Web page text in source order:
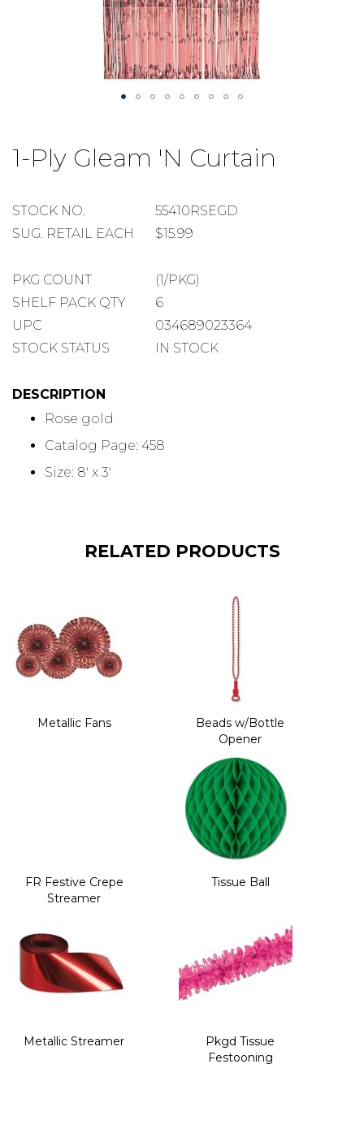
1-Ply Gleam 'N Curtain
STOCK
NUMBER
STOCK NO.
55410RSEGD
SUGGESTED
SUG. RETAIL EACH $15.99
PACKAGE
COUNT
PKG COUNT
(1/PKG)
SHELF
PACK
SHELF PACK QTY
6
UPC
034689023364
STOCK STATUS
IN STOCK
DESCRIPTION
Rose gold
Catalog Page: 458
Size: 8' x 3'
the
beginning
the
gallery
RELATED PRODUCTS
Metallic Fans
Beads w/Bottle
Opener
FR Festive Crepe
Streamer
Tissue Ball
Metallic Streamer
Pkgd Tissue
Festooning